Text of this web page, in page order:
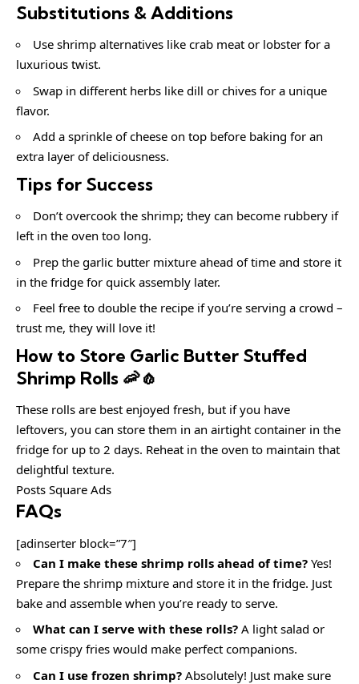
Substitutions & Additions
Use shrimp alternatives like crab meat or lobster for a
luxurious twist.
Swap in different herbs like dill or chives for a unique
flavor.
Add a sprinkle of cheese on top before baking for an
extra layer of deliciousness.
Tips for Success
Don’t overcook the shrimp; they can become rubbery if
left in the oven too long.
Prep the garlic butter mixture ahead of time and store it
in the fridge for quick assembly later.
Feel free to double the recipe if you’re serving a crowd –
trust me, they will love it!
How to Store Garlic Butter Stuffed
Shrimp Rolls 🦐🧄
These rolls are best enjoyed fresh, but if you have
leftovers, you can store them in an airtight container in the
fridge for up to 2 days. Reheat in the oven to maintain that
delightful texture.
Posts Square Ads
FAQs
[adinserter block=”7″]
Can I make these shrimp rolls ahead of time? Yes!
Prepare the shrimp mixture and store it in the fridge. Just
bake and assemble when you’re ready to serve.
What can I serve with these rolls? A light salad or
some crispy fries would make perfect companions.
Can I use frozen shrimp? Absolutely! Just make sure